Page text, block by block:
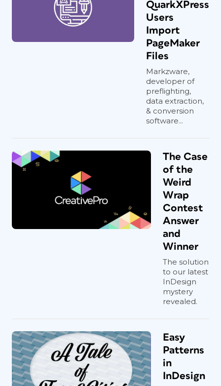
QuarkXPress
Users
Import
PageMaker
Files
Markzware,
developer of
preflighting,
data extraction,
& conversion
software...
The Case
of the
Weird
Wrap
Contest
Answer
and
Winner
The solution
to our latest
InDesign
mystery
revealed.
Easy
Patterns
in
InDesign